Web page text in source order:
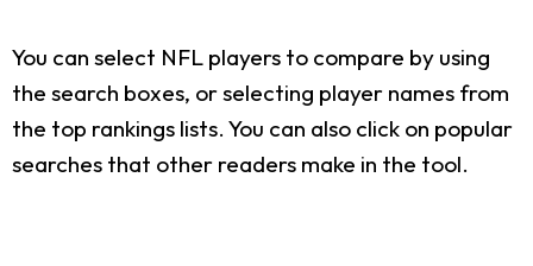
You can select NFL players to compare by using
the search boxes, or selecting player names from
the top rankings lists. You can also click on popular
searches that other readers make in the tool.